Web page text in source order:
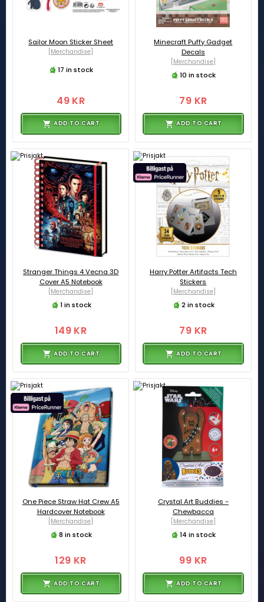
Sailor Moon Sticker Sheet
[Merchandise]
17 in stock
49 KR
ADD TO CART
Minecraft Puffy Gadget
Decals
[Merchandise]
10 in stock
79 KR
ADD TO CART
Stranger Things 4 Vecna 3D
Cover A5 Notebook
[Merchandise]
1 in stock
149 KR
ADD TO CART
Harry Potter Artifacts Tech
Stickers
[Merchandise]
2 in stock
79 KR
ADD TO CART
One Piece Straw Hat Crew A5
Hardcover Notebook
[Merchandise]
8 in stock
129 KR
ADD TO CART
Crystal Art Buddies -
Chewbacca
[Merchandise]
14 in stock
99 KR
ADD TO CART